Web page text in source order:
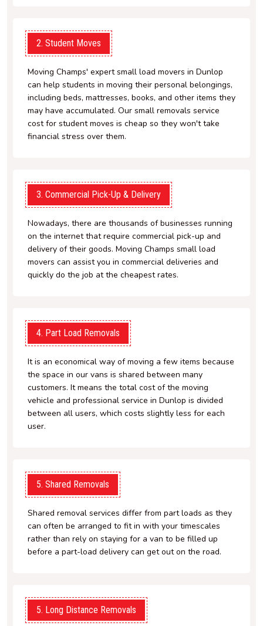
2. Student Moves
Moving Champs' expert small load movers in Dunlop
can help students in moving their personal belongings,
including beds, mattresses, books, and other items they
may have accumulated. Our small removals service
cost for student moves is cheap so they won't take
financial stress over them.
3. Commercial Pick-Up & Delivery
Nowadays, there are thousands of businesses running
on the internet that require commercial pick-up and
delivery of their goods. Moving Champs small load
movers can assist you in commercial deliveries and
quickly do the job at the cheapest rates.
4. Part Load Removals
It is an economical way of moving a few items because
the space in our vans is shared between many
customers. It means the total cost of the moving
vehicle and professional service in Dunlop is divided
between all users, which costs slightly less for each
user.
5. Shared Removals
Shared removal services differ from part loads as they
can often be arranged to fit in with your timescales
rather than rely on staying for a van to be filled up
before a part-load delivery can get out on the road.
5. Long Distance Removals